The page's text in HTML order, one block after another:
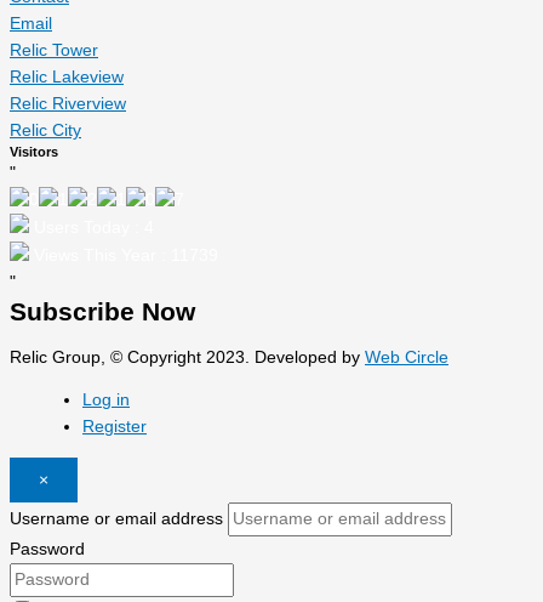
Email
Relic Tower
Relic Lakeview
Relic Riverview
Relic City
Visitors
"
"
Subscribe Now
Relic Group, © Copyright 2023. Developed by Web Circle
Log in
Register
×
Username or email address
Password